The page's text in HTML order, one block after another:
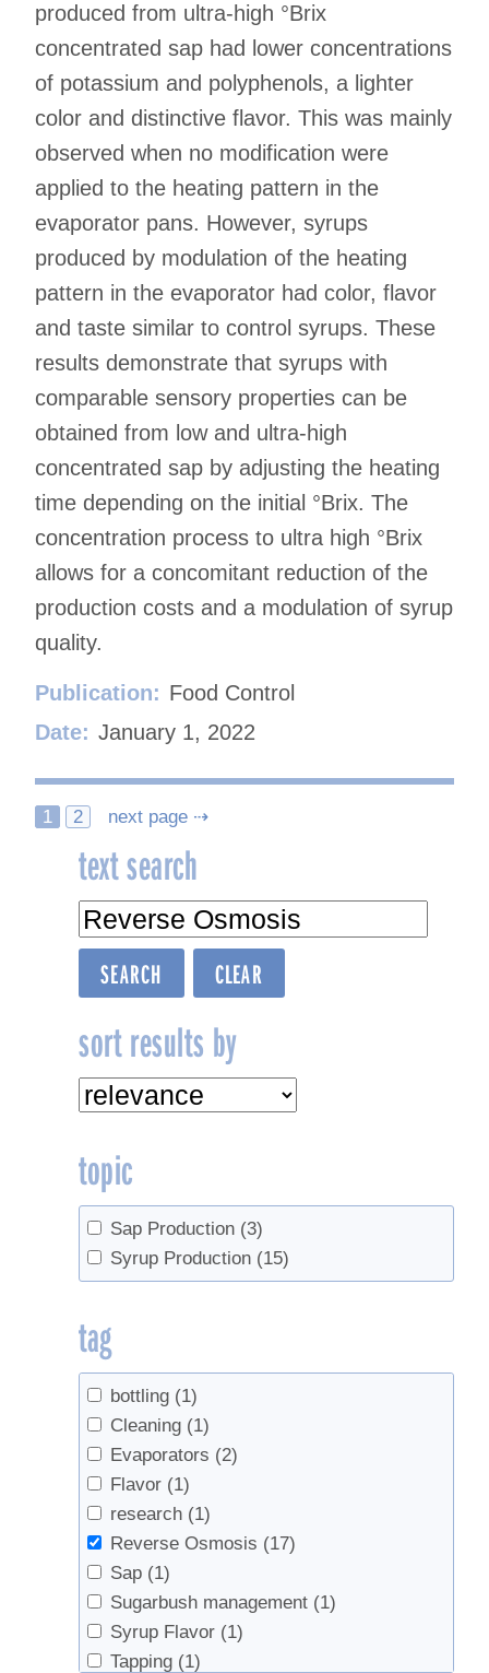
produced from ultra-high °Brix
concentrated sap had lower concentrations
of potassium and polyphenols, a lighter
color and distinctive flavor. This was mainly
observed when no modification were
applied to the heating pattern in the
evaporator pans. However, syrups
produced by modulation of the heating
pattern in the evaporator had color, flavor
and taste similar to control syrups. These
results demonstrate that syrups with
comparable sensory properties can be
obtained from low and ultra-high
concentrated sap by adjusting the heating
time depending on the initial °Brix. The
concentration process to ultra high °Brix
allows for a concomitant reduction of the
production costs and a modulation of syrup
quality.
Publication: Food Control
Date: January 1, 2022
Posts
navigation
1 2 next page ⇢
text search
sort results by
topic
Sap Production (3)
Syrup Production (15)
tag
bottling (1)
Cleaning (1)
Evaporators (2)
Flavor (1)
research (1)
Reverse Osmosis (17)
Sap (1)
Sugarbush management (1)
Syrup Flavor (1)
Tapping (1)